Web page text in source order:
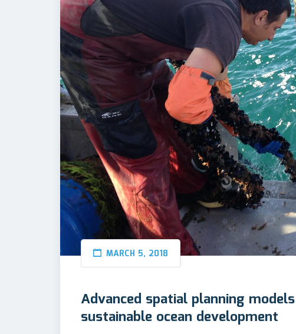
MARCH 5, 2018
Advanced spatial planning
sustainable ocean development